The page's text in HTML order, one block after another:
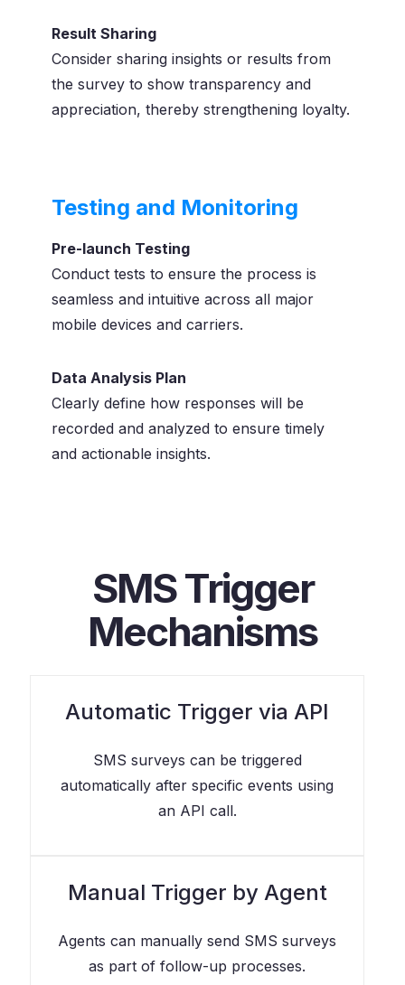
Result Sharing
Consider sharing insights or results from
the survey to show transparency and
appreciation, thereby strengthening loyalty.
Testing and Monitoring
Pre-launch Testing
Conduct tests to ensure the process is
seamless and intuitive across all major
mobile devices and carriers.
Data Analysis Plan
Clearly define how responses will be
recorded and analyzed to ensure timely
and actionable insights.
SMS Trigger
Mechanisms
Automatic Trigger via API
SMS surveys can be triggered
automatically after specific events using
an API call.
Manual Trigger by Agent
Agents can manually send SMS surveys
as part of follow-up processes.